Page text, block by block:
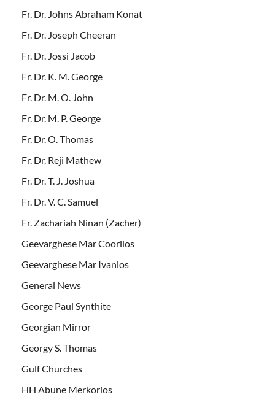
Fr. Dr. Johns Abraham Konat
Fr. Dr. Joseph Cheeran
Fr. Dr. Jossi Jacob
Fr. Dr. K. M. George
Fr. Dr. M. O. John
Fr. Dr. M. P. George
Fr. Dr. O. Thomas
Fr. Dr. Reji Mathew
Fr. Dr. T. J. Joshua
Fr. Dr. V. C. Samuel
Fr. Zachariah Ninan (Zacher)
Geevarghese Mar Coorilos
Geevarghese Mar Ivanios
General News
George Paul Synthite
Georgian Mirror
Georgy S. Thomas
Gulf Churches
HH Abune Merkorios